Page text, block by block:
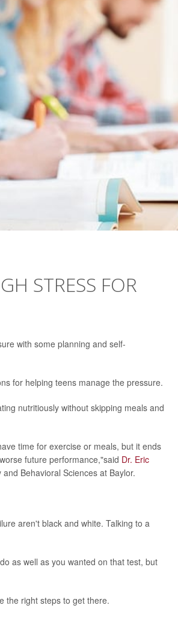
STRESS FOR
with some planning and self-
for helping teens manage the pressure.
nutritiously without skipping meals and
time for exercise or meals, but it ends
future performance,"said Dr. Eric
Behavioral Sciences at Baylor.
aren't black and white. Talking to a
as well as you wanted on that test, but
the right steps to get there.